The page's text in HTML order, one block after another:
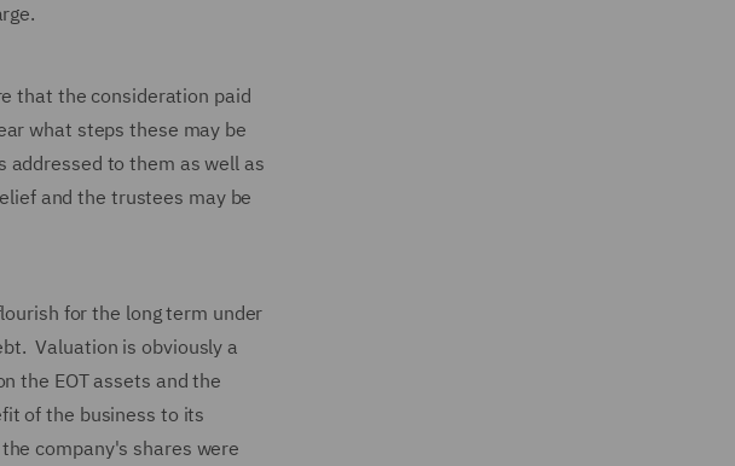
that the consideration paid
what steps these may be
addressed to them as well as
and the trustees may be
for the long term under
Valuation is obviously a
the EOT assets and the
of the business to its
company's shares were